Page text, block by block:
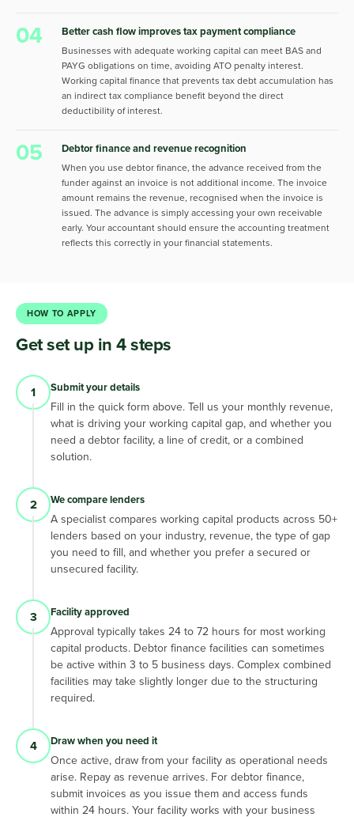
04 Better cash flow improves tax payment compliance
Businesses with adequate working capital can meet BAS and
PAYG obligations on time, avoiding ATO penalty interest.
Working capital finance that prevents tax debt accumulation has
an indirect tax compliance benefit beyond the direct
deductibility of interest.
05 Debtor finance and revenue recognition
When you use debtor finance, the advance received from the
funder against an invoice is not additional income. The invoice
amount remains the revenue, recognised when the invoice is
issued. The advance is simply accessing your own receivable
early. Your accountant should ensure the accounting treatment
reflects this correctly in your financial statements.
HOW TO APPLY
Get set up in 4 steps
1 Submit your details
Fill in the quick form above. Tell us your monthly revenue,
what is driving your working capital gap, and whether you
need a debtor facility, a line of credit, or a combined
solution.
2 We compare lenders
A specialist compares working capital products across 50+
lenders based on your industry, revenue, the type of gap
you need to fill, and whether you prefer a secured or
unsecured facility.
3 Facility approved
Approval typically takes 24 to 72 hours for most working
capital products. Debtor finance facilities can sometimes
be active within 3 to 5 business days. Complex combined
facilities may take slightly longer due to the structuring
required.
4 Draw when you need it
Once active, draw from your facility as operational needs
arise. Repay as revenue arrives. For debtor finance,
submit invoices as you issue them and access funds
within 24 hours. Your facility works with your business